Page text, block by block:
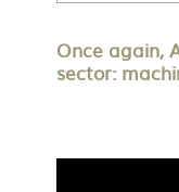
Once again,
sector: